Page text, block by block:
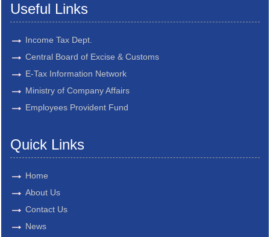
Useful Links
Income Tax Dept.
Central Board of Excise & Customs
E-Tax Information Network
Ministry of Company Affairs
Employees Provident Fund
Quick Links
Home
About Us
Contact Us
News